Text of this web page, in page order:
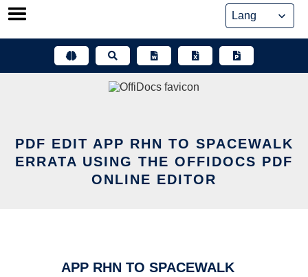
Skip
PDF EDIT APP RHN TO SPACEWALK
ERRATA USING THE OFFIDOCS PDF
ONLINE EDITOR
APP RHN TO SPACEWALK